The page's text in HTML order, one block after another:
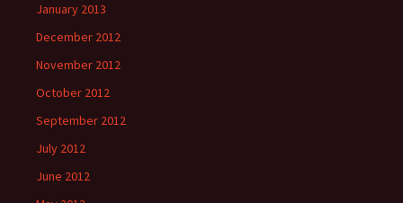
January 2013
December 2012
November 2012
October 2012
September 2012
July 2012
June 2012